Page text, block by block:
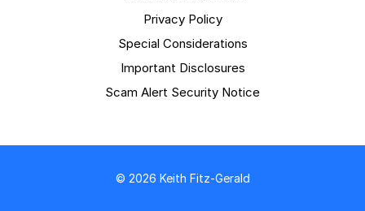
Privacy Policy
Special Considerations
Important Disclosures
Scam Alert Security Notice
© 2026 Keith Fitz-Gerald